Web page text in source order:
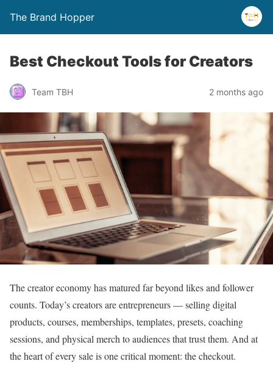
The Brand Hopper
Best Checkout Tools for Creators
Team TBH 2 months ago
The creator economy has matured far beyond likes and follower
counts. Today’s creators are entrepreneurs — selling digital
products, courses, memberships, templates, presets, coaching
sessions, and physical merch to audiences that trust them. And at
the heart of every sale is one critical moment: the checkout.